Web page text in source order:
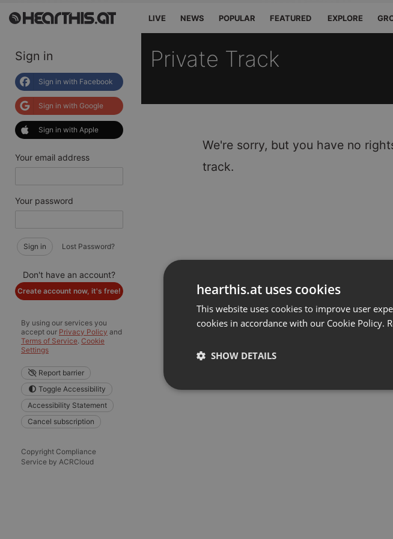
LIVE NEWS POPULAR FEATURED EXPLORE
Sign in
Sign in with Facebook
Sign in with Google
Sign in with Apple
Your email address
Your password
Sign in Lost Password?
Don't have an account?
Create account now, it's free!
By using our services you
accept our Privacy Policy and
Terms of Service. Cookie
Settings
Report barrier
Toggle Accessibility
Accessibility Statement
Cancel subscription
Copyright Compliance
Service by ACRCloud
Private Track
We're sorry, but you have no
track.
hearthis.at uses cookies
This website uses cookies to improve user
cookies in accordance with our Cookie Policy.
SHOW DETAILS
Strictly necessary